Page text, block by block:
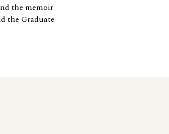
the memoir
the Graduate